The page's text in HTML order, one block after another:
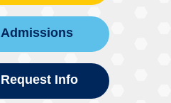
Admissions
Request Info